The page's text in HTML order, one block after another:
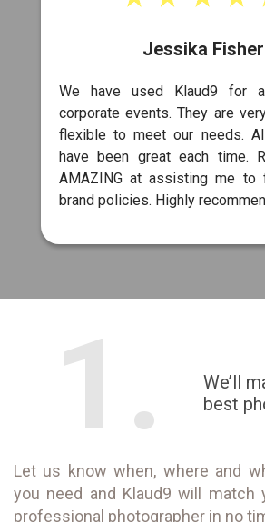
Jessika Fisher
We have used Klaud9 for
corporate events. They are
flexible to meet our needs.
have been great each time.
AMAZING at assisting me to
brand policies. Highly
1.
We’ll
best
Let us know when, where and
you need and Klaud9 will match
professional photographer in no